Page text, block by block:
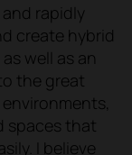
rapidly
create hybrid
well as an
the great
spaces that
I believe